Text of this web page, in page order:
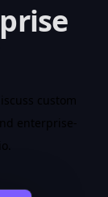
custom
enterprise-